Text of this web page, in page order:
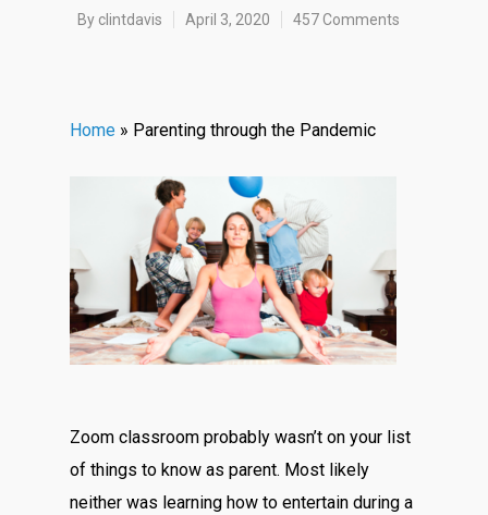
By clintdavis April 3, 2020 457 Comments
Home » Parenting through the Pandemic
Zoom classroom probably wasn’t on your list
of things to know as parent. Most likely
neither was learning how to entertain during a